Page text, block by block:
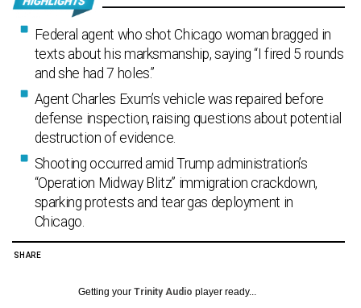
Federal agent who shot Chicago woman bragged in
texts about his marksmanship, saying “I fired 5 rounds
and she had 7 holes.”
Agent Charles Exum’s vehicle was repaired before
defense inspection, raising questions about potential
destruction of evidence.
Shooting occurred amid Trump administration’s
“Operation Midway Blitz” immigration crackdown,
sparking protests and tear gas deployment in
Chicago.
SHARE
Getting your Trinity Audio player ready...